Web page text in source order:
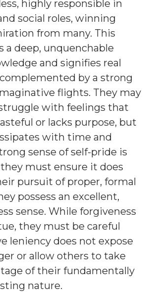
highly responsible in
social roles, winning
from many. This
a deep, unquenchable
and signifies real
by a strong
flights. They may
with feelings that
or lacks purpose, but
with time and
sense of self-pride is
must ensure it does
pursuit of proper, formal
possess an excellent,
sense. While forgiveness
they must be careful
leniency does not expose
or allow others to take
of their fundamentally
nature.